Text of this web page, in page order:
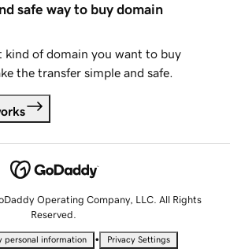
safe way to buy domain
kind of domain you want to buy
the transfer simple and safe.
Operating Company, LLC. All Rights
Reserved.
personal information • Privacy Settings